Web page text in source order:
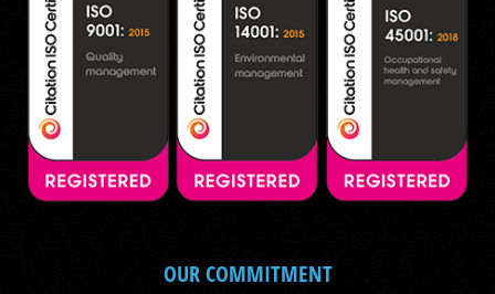
OUR COMMITMENT